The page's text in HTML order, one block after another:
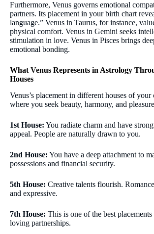
Furthermore, Venus governs emotional
partners. Its placement in your birth chart
language.” Venus in Taurus, for instance,
physical comfort. Venus in Gemini seeks
stimulation in love. Venus in Pisces brings
emotional bonding.
What Venus Represents in Astrology
Houses
Venus’s placement in different houses of your
where you seek beauty, harmony, and
1st House: You radiate charm and have
appeal. People are naturally drawn to you.
2nd House: You have a deep attachment to
possessions and financial security.
5th House: Creative talents flourish.
and expressive.
7th House: This is one of the best
loving partnerships.